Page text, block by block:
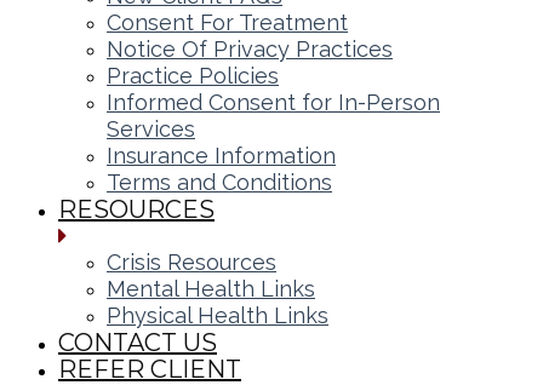
Consent For Treatment
Notice Of Privacy Practices
Practice Policies
Informed Consent for In-Person
Services
Insurance Information
Terms and Conditions
RESOURCES
Crisis Resources
Mental Health Links
Physical Health Links
CONTACT US
REFER CLIENT